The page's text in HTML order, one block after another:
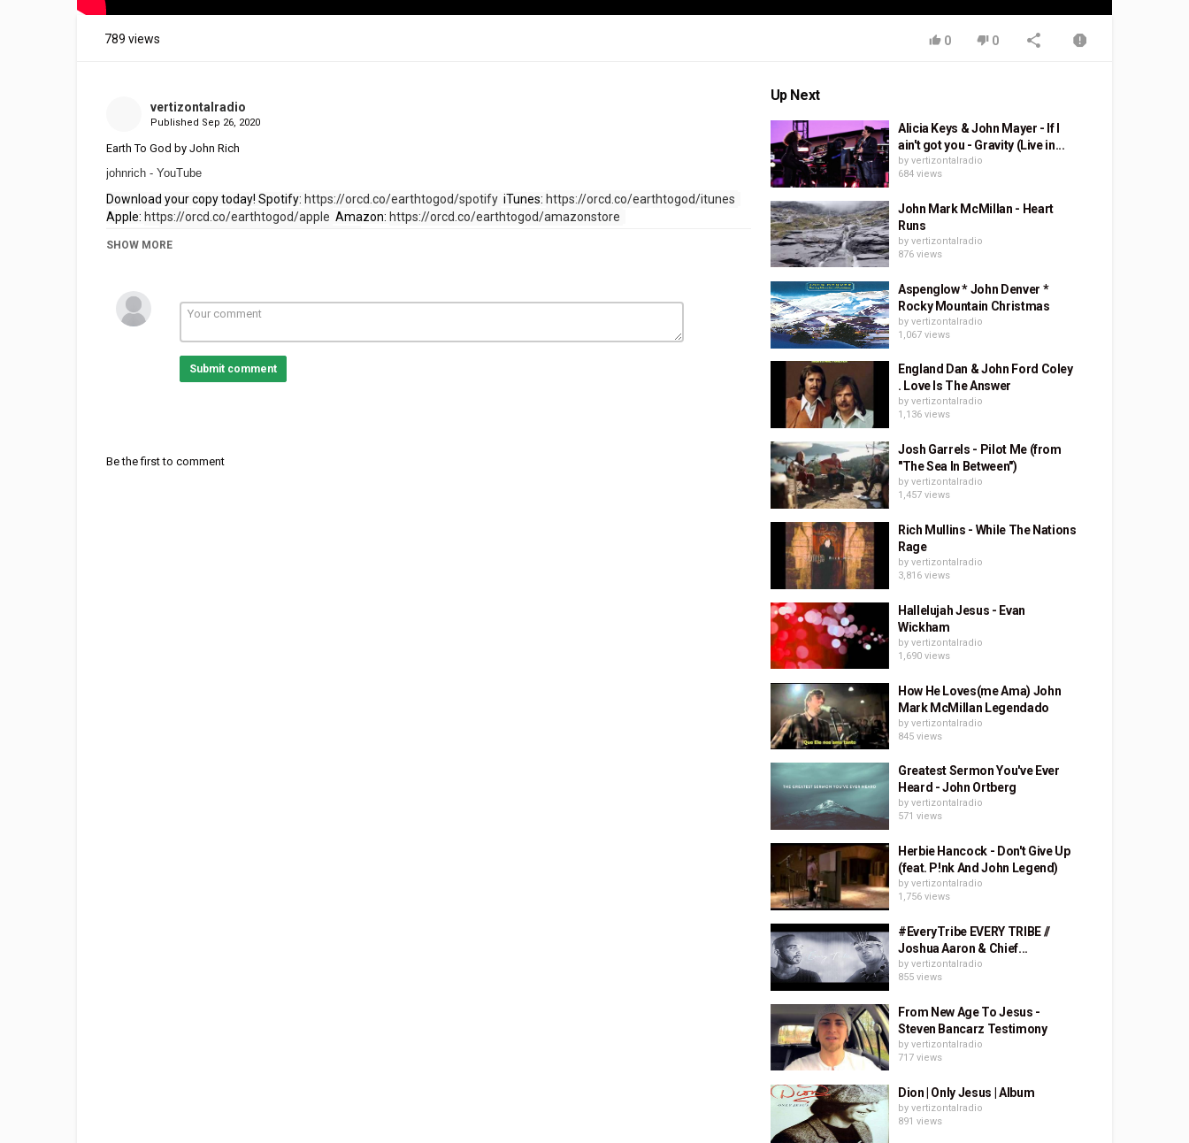
789 views 0 0
vertizontalradio
Published Sep 26, 2020
Earth To God by John Rich
johnrich - YouTube
Download your copy today! Spotify: https://orcd.co/earthtogod/spotify iTunes: https://orcd.co/earthtogod/itunes
Apple: https://orcd.co/earthtogod/apple Amazon: https://orcd.co/earthtogod/amazonstore
Category
Tags
Earth To God by John Rich
SHOW MORE
Submit comment
Be the first to comment
Up Next
Alicia Keys & John Mayer - If I
ain't got you - Gravity (Live in...
by vertizontalradio
684 views
John Mark McMillan - Heart
Runs
by vertizontalradio
876 views
Aspenglow * John Denver *
Rocky Mountain Christmas
by vertizontalradio
1,067 views
England Dan & John Ford Coley
. Love Is The Answer
by vertizontalradio
1,136 views
Josh Garrels - Pilot Me (from
"The Sea In Between")
by vertizontalradio
1,457 views
Rich Mullins - While The Nations
Rage
by vertizontalradio
3,816 views
Hallelujah Jesus - Evan
Wickham
by vertizontalradio
1,690 views
How He Loves(me Ama) John
Mark McMillan Legendado
by vertizontalradio
845 views
Greatest Sermon You've Ever
Heard - John Ortberg
by vertizontalradio
571 views
Herbie Hancock - Don't Give Up
(feat. P!nk And John Legend)
by vertizontalradio
1,756 views
#EveryTribe EVERY TRIBE //
Joshua Aaron & Chief...
by vertizontalradio
855 views
From New Age To Jesus -
Steven Bancarz Testimony
by vertizontalradio
717 views
Dion | Only Jesus | Album
by vertizontalradio
891 views